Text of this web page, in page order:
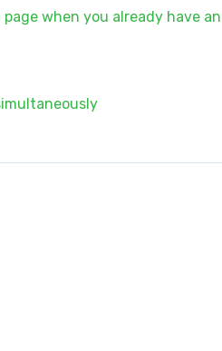
when you already have an